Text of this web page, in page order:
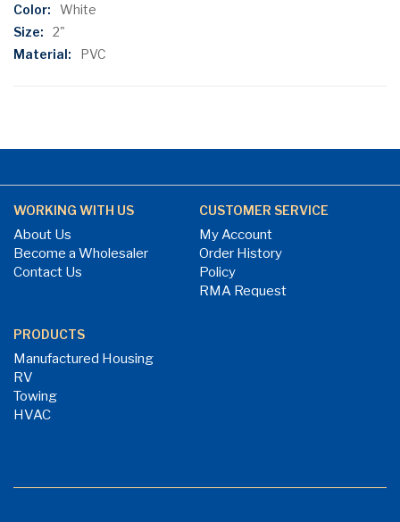
More
Information
White
2"
PVC
WORKING WITH US
About Us
Become a Wholesaler
Contact Us
CUSTOMER SERVICE
My Account
Order History
Policy
RMA Request
PRODUCTS
Manufactured Housing
RV
Towing
HVAC